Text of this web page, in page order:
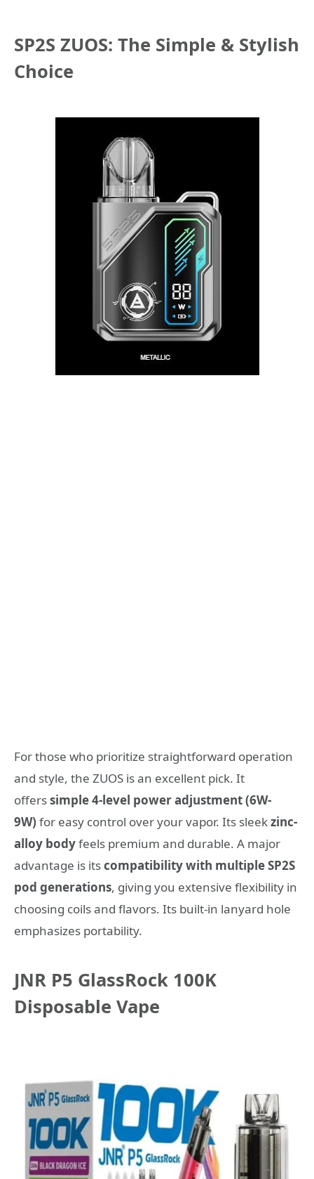
SP2S ZUOS: The Simple & Stylish
Choice
For those who prioritize straightforward operation
and style, the ZUOS is an excellent pick. It
offerssimple 4-level power adjustment (6W-
9W) for easy control over your vapor. Its sleekzinc-
alloy bodyfeels premium and durable. A major
advantage is itscompatibility with multiple SP2S
pod generations, giving you extensive flexibility in
choosing coils and flavors. Its built-in lanyard hole
emphasizes portability.
JNR P5 GlassRock 100K
Disposable Vape